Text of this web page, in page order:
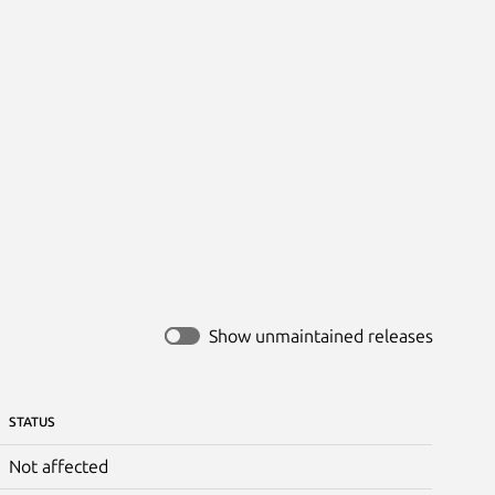
Show unmaintained releases
STATUS
Not affected